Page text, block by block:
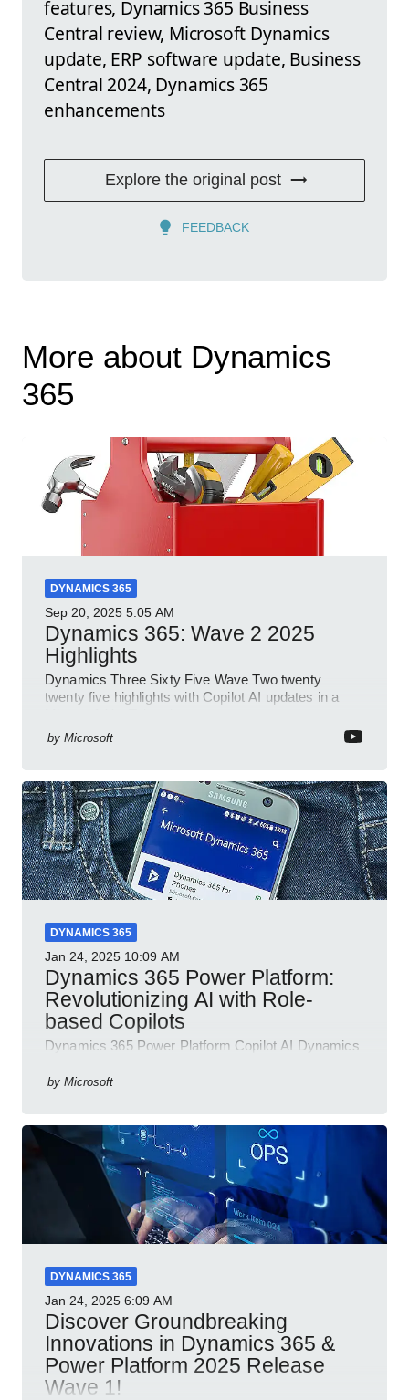
features, Dynamics 365 Business
Central review, Microsoft Dynamics
update, ERP software update, Business
Central 2024, Dynamics 365
enhancements
Explore the original post
FEEDBACK
More about Dynamics
365
DYNAMICS 365
Sep 20, 2025 5:05 AM
Dynamics 365: Wave 2 2025
Highlights
Dynamics Three Sixty Five Wave Two twenty
twenty five highlights with Copilot AI updates in a
by Microsoft
DYNAMICS 365
Jan 24, 2025 10:09 AM
Dynamics 365 Power Platform:
Revolutionizing AI with Role-
based Copilots
Dynamics 365 Power Platform Copilot AI Dynamics
Service Finance
by Microsoft
DYNAMICS 365
Jan 24, 2025 6:09 AM
Discover Groundbreaking
Innovations in Dynamics 365 &
Power Platform 2025 Release
Wave 1!